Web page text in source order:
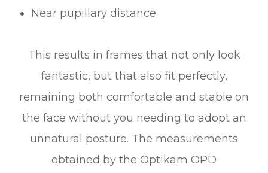
Near pupillary distance
This results in frames that not only look
fantastic, but that also fit perfectly,
remaining both comfortable and stable on
the face without you needing to adopt an
unnatural posture. The measurements
obtained by the Optikam OPD